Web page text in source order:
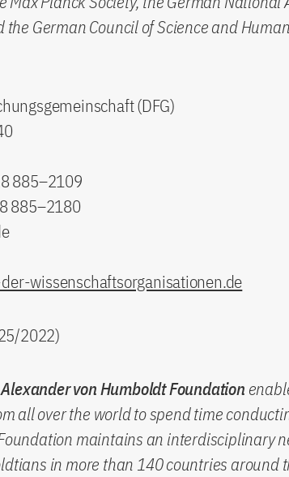
the German Council of Science and
(DFG)
885–2109
885–2180
wissenschaftsorganisationen.de
2022)
Alexander von Humboldt Foundation
all over the world to spend time
maintains an interdisciplinary
in more than 140 countries around